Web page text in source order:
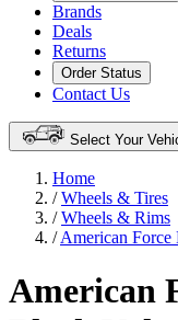
Brands
Deals
Returns
Order Status
Contact Us
Select Your
Home
/Wheels & Tires
/Wheels & Rims
/American
American